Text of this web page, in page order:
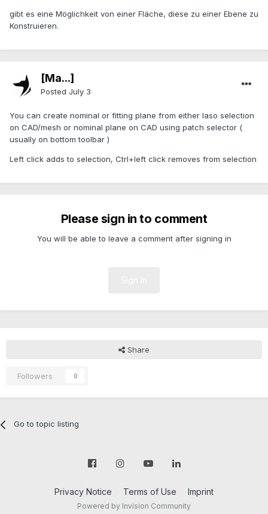
gibt es eine Möglichkeit von einer Fläche, diese zu einer Ebene zu
Konstruieren.
[Ma...]
Posted July 3
You can create nominal or fitting plane from either laso selection
on CAD/mesh or nominal plane on CAD using patch selector (
usually on bottom toolbar )
Left click adds to selection, Ctrl+left click removes from selection
Please sign in to comment
You will be able to leave a comment after signing in
Share
Followers 0
Go to topic listing
Privacy Notice Terms of Use Imprint
Powered by Invision Community